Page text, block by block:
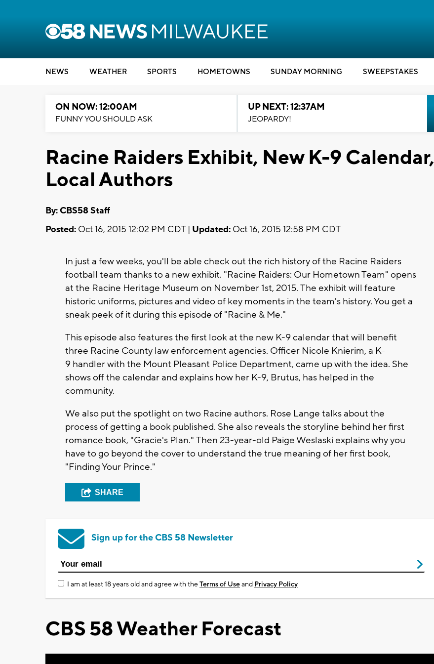
NEWS WEATHER SPORTS HOMETOWNS SUNDAY MORNING SWEEPSTAKES
ON NOW: 12:00AM
FUNNY YOU SHOULD ASK
UP NEXT: 12:37AM
JEOPARDY!
Racine Raiders Exhibit, New K-9 Calendar,
Local Authors
By: CBS58 Staff
Posted: Oct 16, 2015 12:02 PM CDT | Updated: Oct 16, 2015 12:58 PM CDT
In just a few weeks, you'll be able check out the rich history of the Racine Raiders
football team thanks to a new exhibit. "Racine Raiders: Our Hometown Team" opens
at the Racine Heritage Museum on November 1st, 2015. The exhibit will feature
historic uniforms, pictures and video of key moments in the team's history. You get a
sneak peek of it during this episode of "Racine & Me."
This episode also features the first look at the new K-9 calendar that will benefit
three Racine County law enforcement agencies. Officer Nicole Knierim, a K-
9 handler with the Mount Pleasant Police Department, came up with the idea. She
shows off the calendar and explains how her K-9, Brutus, has helped in the
community.
We also put the spotlight on two Racine authors. Rose Lange talks about the
process of getting a book published. She also reveals the storyline behind her first
romance book, "Gracie's Plan." Then 23-year-old Paige Weslaski explains why you
have to go beyond the cover to understand the true meaning of her first book,
"Finding Your Prince."
SHARE
Sign up for the CBS 58 Newsletter
I am at least 18 years old and agree with theTerms of Useand Privacy Policy
CBS 58 Weather Forecast